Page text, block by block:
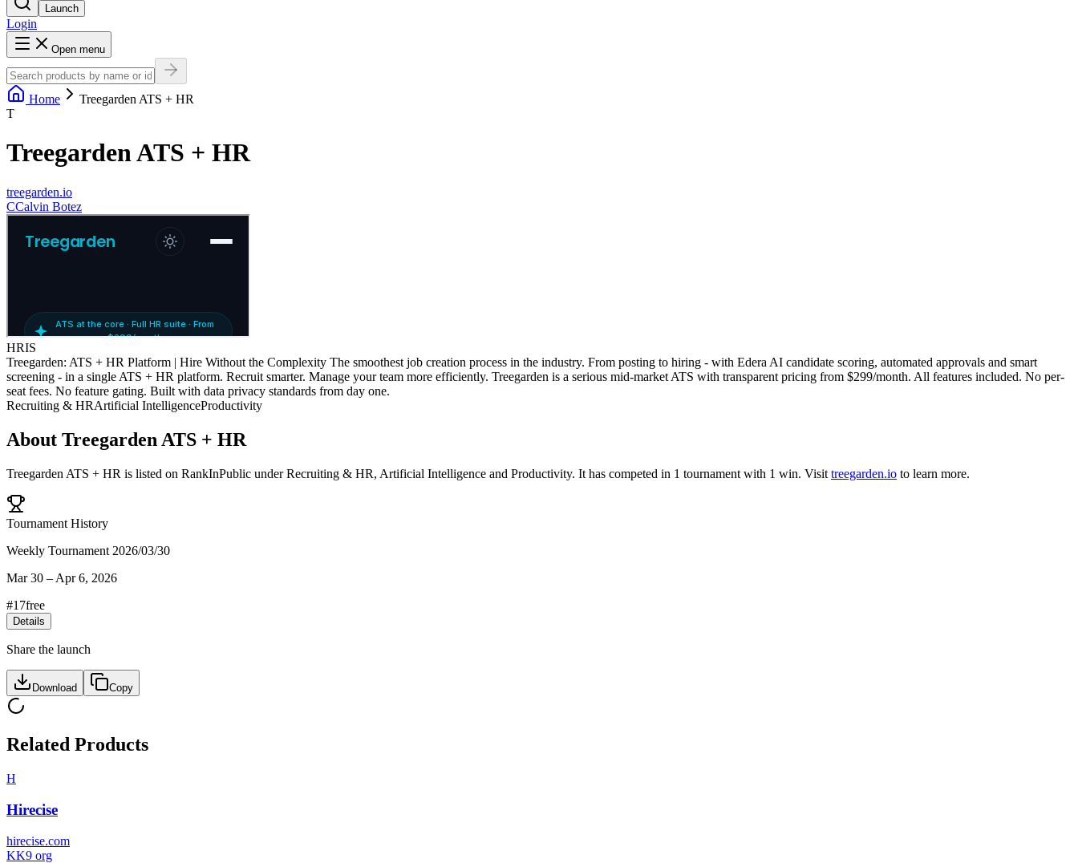
Launch
Login
Open menu
Home
Treegarden ATS + HR
T
Treegarden ATS + HR
treegarden.io
CCalvin Botez
HRIS
Treegarden: ATS + HR Platform | Hire Without the Complexity The smoothest job creation process in the industry. From posting to hiring - with Edera AI candidate scoring, automated approvals and smart
screening - in a single ATS + HR platform. Recruit smarter. Manage your team more efficiently. Treegarden is a serious mid-market ATS with transparent pricing from $299/month. All features included. No per-
seat fees. No feature gating. Built with data privacy standards from day one.
Recruiting & HRArtificial IntelligenceProductivity
About Treegarden ATS + HR
Treegarden ATS + HR is listed on RankInPublic underRecruiting & HR, Artificial Intelligence and Productivity. It has competed in 1 tournament with 1 win. Visit treegarden.io to learn more.
Tournament History
Weekly Tournament 2026/03/30
Mar 30 – Apr 6, 2026
#17free
Details
Share the launch
Download Copy
Related Products
H
Hirecise
hirecise.com
KK9 org